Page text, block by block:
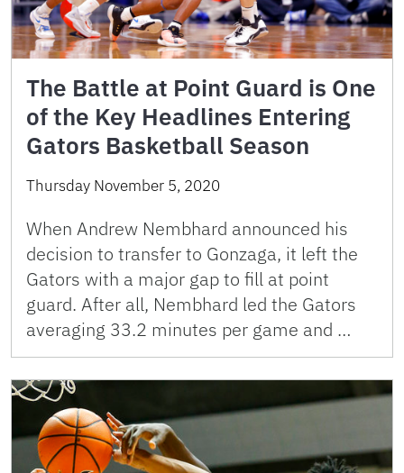
The Battle at Point Guard is One
of the Key Headlines Entering
Gators Basketball Season
Thursday November 5, 2020
When Andrew Nembhard announced his
decision to transfer to Gonzaga, it left the
Gators with a major gap to fill at point
guard. After all, Nembhard led the Gators
averaging 33.2 minutes per game and …